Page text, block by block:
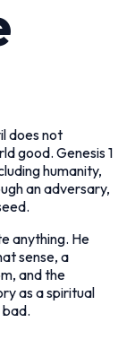
does not
good. Genesis 1
humanity,
an adversary,
anything. He
sense, a
and the
as a spiritual